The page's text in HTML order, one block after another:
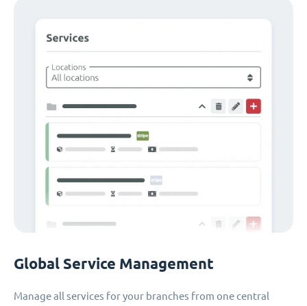
Global Service Management
Manage all services for your branches from one central